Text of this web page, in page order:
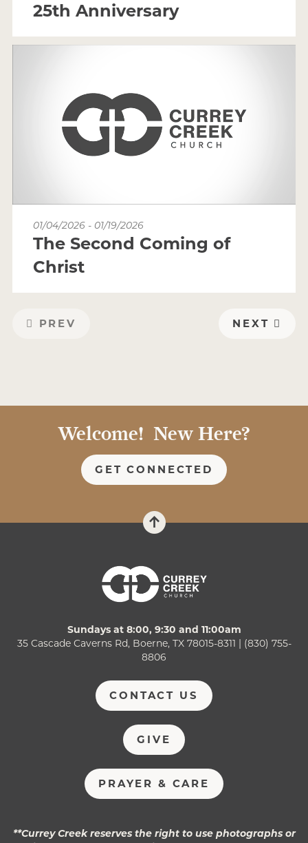
25th Anniversary
01/04/2026 - 01/19/2026
The Second Coming of
Christ
PREV NEXT
Welcome! New Here?
GET CONNECTED
Sundays at 8:00, 9:30 and 11:00am
35 Cascade Caverns Rd, Boerne, TX 78015-8311 | (830) 755-
8806
CONTACT US
GIVE
PRAYER & CARE
**Currey Creek reserves the right to use photographs or